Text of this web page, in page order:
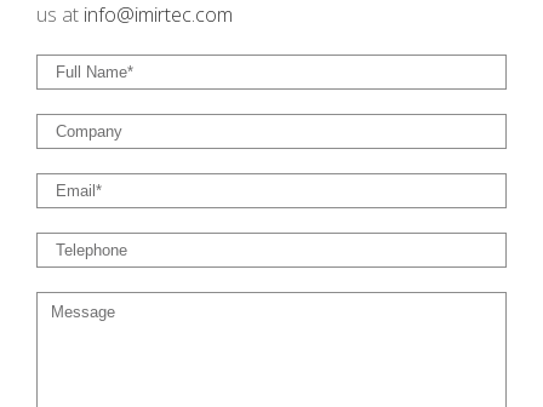
us at info@imirtec.com